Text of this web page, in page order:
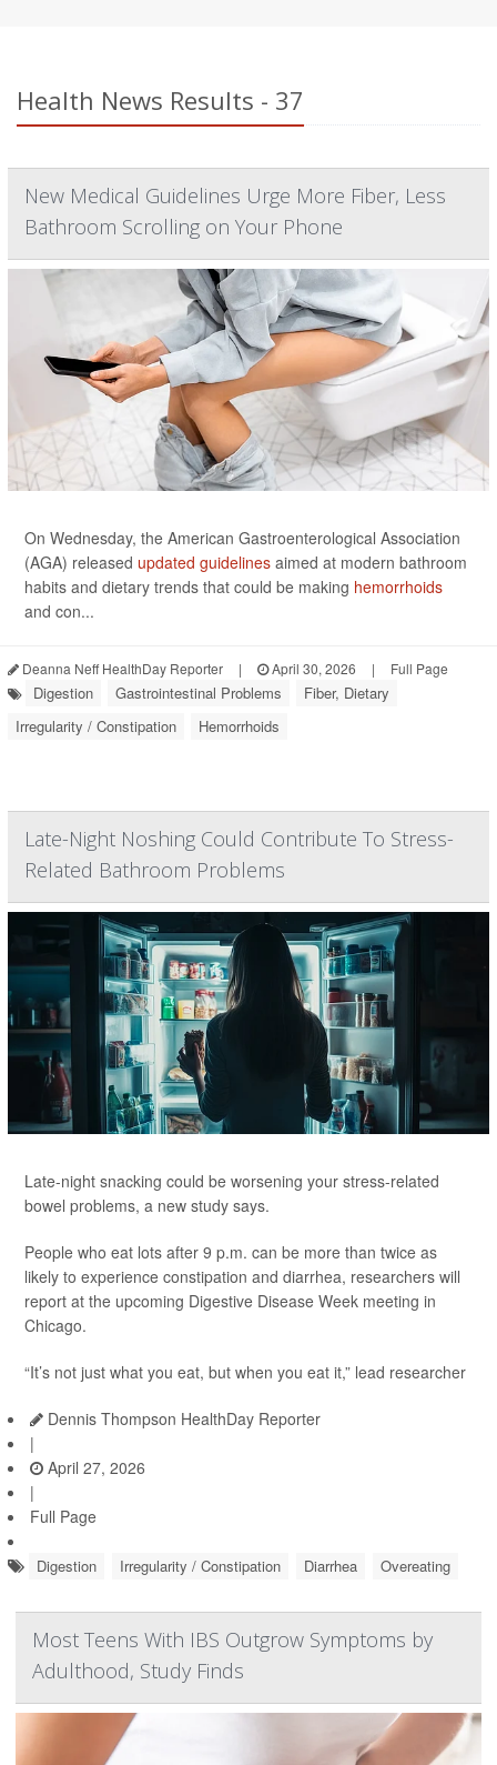
Health News Results - 37
New Medical Guidelines Urge More Fiber, Less
Bathroom Scrolling on Your Phone
On Wednesday, the American Gastroenterological Association
(AGA) released updated guidelines aimed at modern bathroom
habits and dietary trends that could be making hemorrhoids
and con...
Deanna Neff HealthDay Reporter | April 30, 2026 | Full Page
Digestion Gastrointestinal Problems
Fiber, Dietary
Irregularity / Constipation
Hemorrhoids
Late-Night Noshing Could Contribute To Stress-
Related Bathroom Problems
Late-night snacking could be worsening your stress-related
bowel problems, a new study says.
People who eat lots after 9 p.m. can be more than twice as
likely to experience constipation and diarrhea, researchers will
report at the upcoming Digestive Disease Week meeting in
Chicago.
“It’s not just what you eat, but when you eat it,” lead researcher
Dennis Thompson HealthDay Reporter
|
April 27, 2026
|
Full Page
Digestion Irregularity / Constipation Diarrhea Overeating
Most Teens With IBS Outgrow Symptoms by
Adulthood, Study Finds